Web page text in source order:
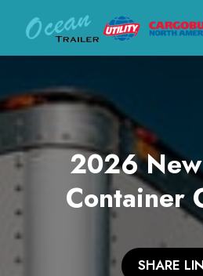
2026
Container
SHARE